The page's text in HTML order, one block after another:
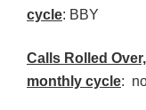
cycle: BBY
Calls Rolled
monthly cycle: